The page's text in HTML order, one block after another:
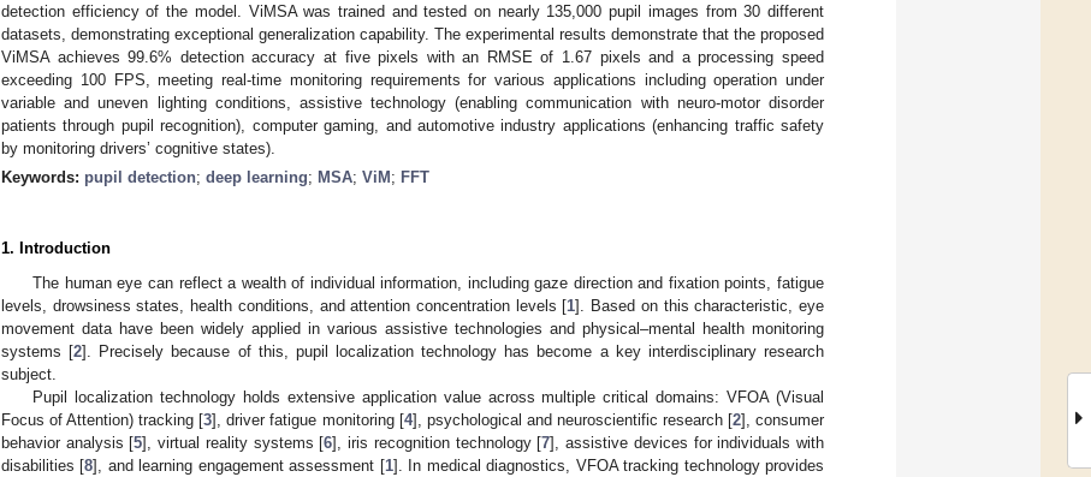
detection efficiency of the model. ViMSA was trained and tested on nearly 135,000 pupil images from 30 different
datasets, demonstrating exceptional generalization capability. The experimental results demonstrate that the proposed
ViMSA achieves 99.6% detection accuracy at five pixels with an RMSE of 1.67 pixels and a processing speed
exceeding 100 FPS, meeting real-time monitoring requirements for various applications including operation under
variable and uneven lighting conditions, assistive technology (enabling communication with neuro-motor disorder
patients through pupil recognition), computer gaming, and automotive industry applications (enhancing traffic safety
by monitoring drivers’ cognitive states).
Keywords: pupil detection; deep learning; MSA; ViM ; FFT
1. Introduction
The human eye can reflect a wealth of individual information, including gaze direction and fixation points, fatigue
levels, drowsiness states, health conditions, and attention concentration levels [1]. Based on this characteristic, eye
movement data have been widely applied in various assistive technologies and physical–mental health monitoring
systems [2]. Precisely because of this, pupil localization technology has become a key interdisciplinary research
subject.
Pupil localization technology holds extensive application value across multiple critical domains: VFOA (Visual
Focus of Attention) tracking [3], driver fatigue monitoring [4], psychological and neuroscientific research [2], consumer
behavior analysis [5], virtual reality systems [6], iris recognition technology [7], assistive devices for individuals with
disabilities [8], and learning engagement assessment [1]. In medical diagnostics, VFOA tracking technology provides